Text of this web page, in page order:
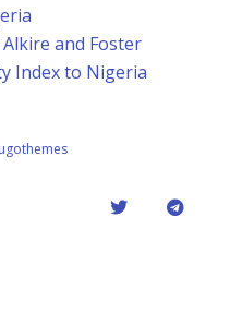
and Foster
Index to Nigeria